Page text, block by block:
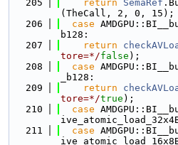
  205
return SemaRef
(TheCall, 2, 0, 15);
  206
case
b128:
  207
return
tore=*/false );
  208
case
_b128:
  209
return
tore=*/true );
  210
case
  211
case